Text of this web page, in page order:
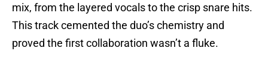
mix, from the layered vocals to the crisp snare hits.
This track cemented the duo’s chemistry and
proved the first collaboration wasn’t a fluke.